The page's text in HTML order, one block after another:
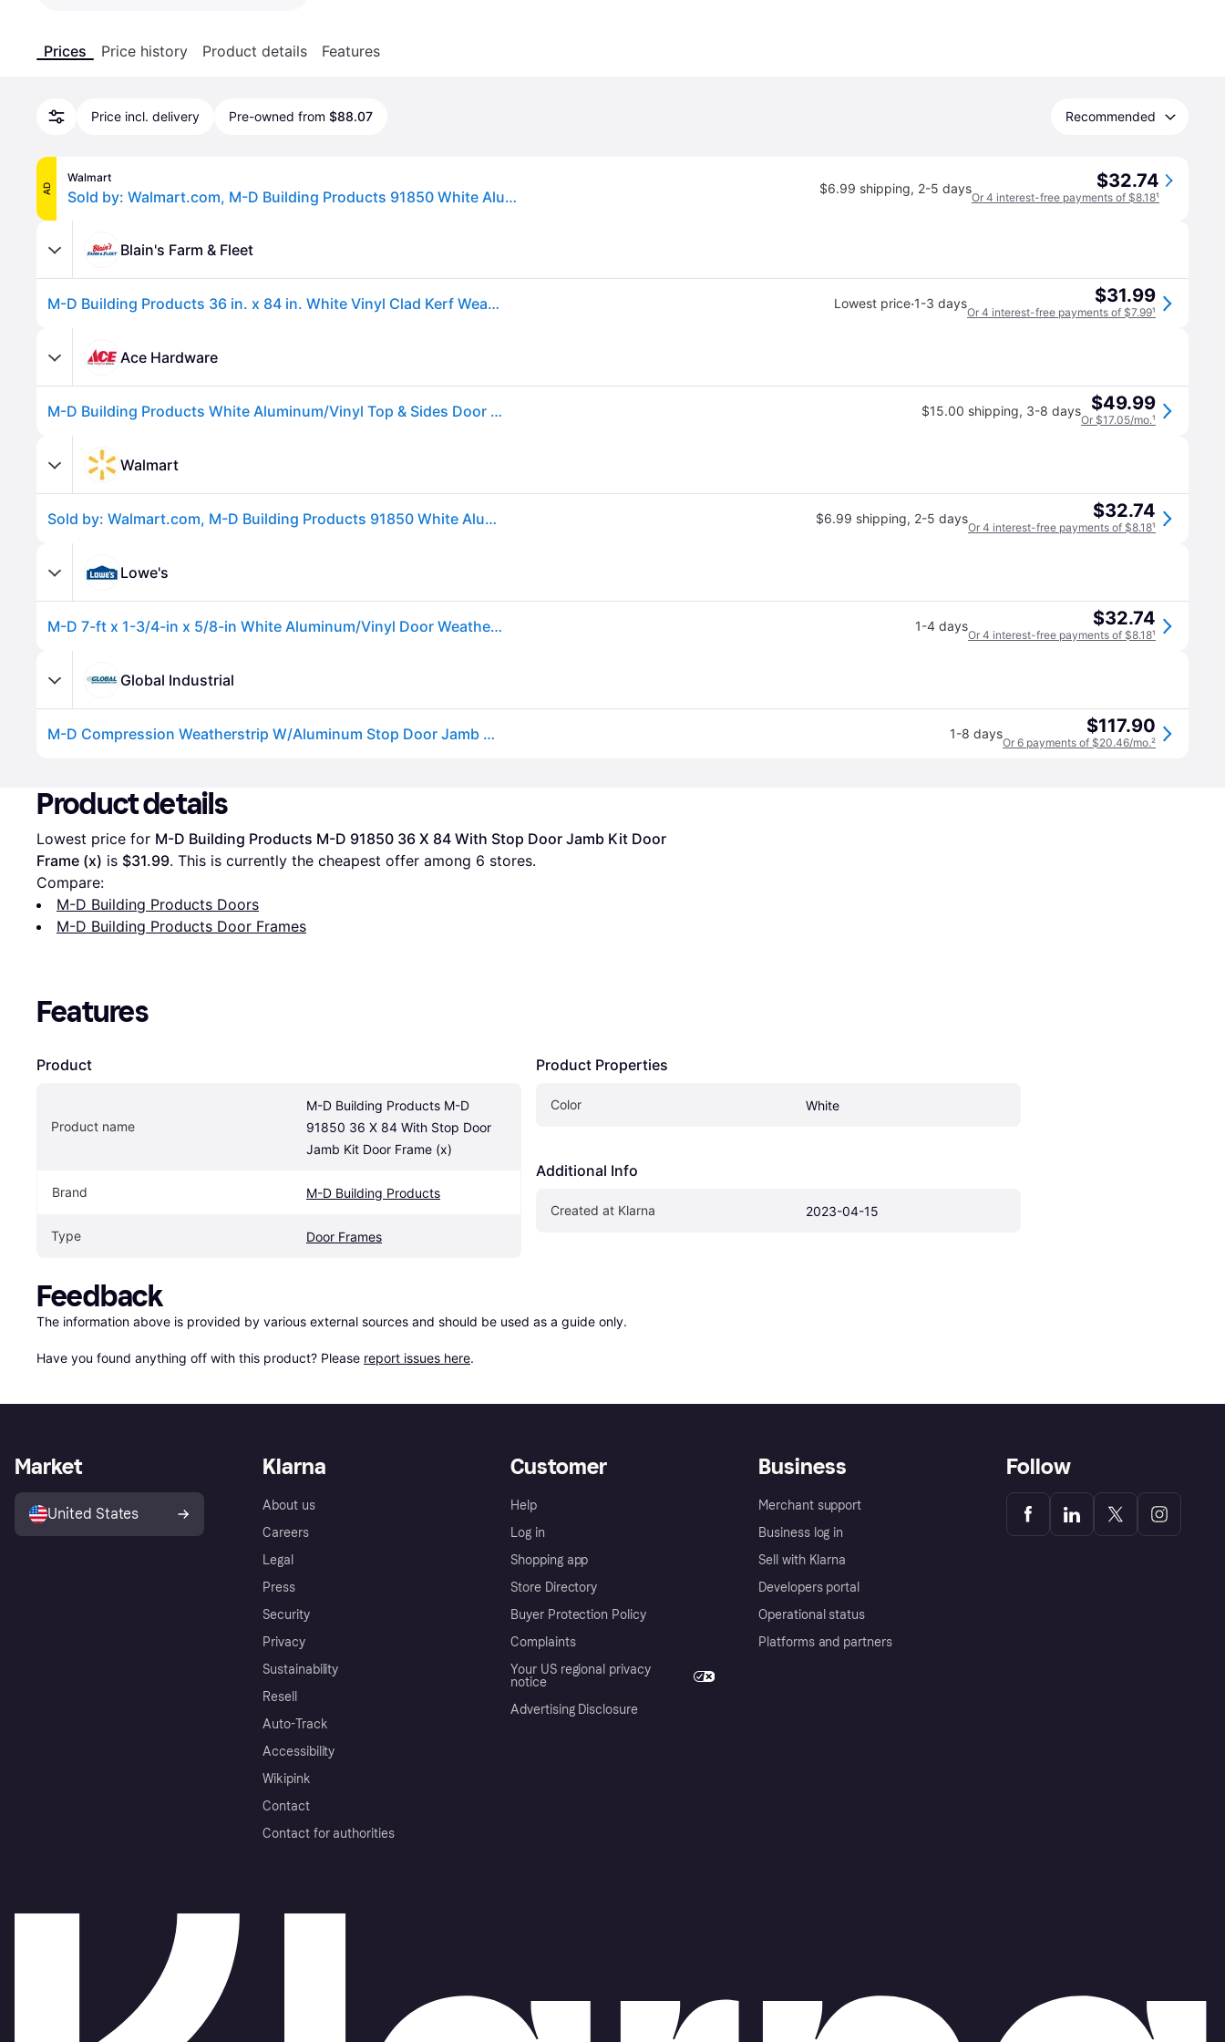
Prices Price history Product details Features
Price incl. delivery Pre-owned from $88.07 Recommended
AD
Walmart
Sold by: Walmart.com, M-D Building Products 91850 White Aluminum and Vinyl-coated Foam Heavy-duty Screw-on Top and Sides Door Seal Kit $6.99 shipping, 2-5 days $32.74
Or 4 interest-free payments of $8.18¹
Blain's Farm & Fleet
M-D Building Products 36 in. x 84 in. White Vinyl Clad Kerf Weatherstrip with Aluminum Lowest price·1-3 days $31.99
Or 4 interest-free payments of $7.99¹
Ace Hardware
M-D Building Products White Aluminum/Vinyl Top & Sides Door Seal For Door Jambs 84 in. L X 0.63 in. $15.00 shipping, 3-8 days $49.99
Or $17.05/mo.¹
Walmart
Sold by: Walmart.com, M-D Building Products 91850 White Aluminum and Vinyl-coated Foam Heavy-duty Screw-on Top and Sides Door Seal Kit $6.99 shipping, 2-5 days $32.74
Or 4 interest-free payments of $8.18¹
Lowe's
M-D 7-ft x 1-3/4-in x 5/8-in White Aluminum/Vinyl Door Weatherstrip one_size | 91850 1-4 days $32.74
Or 4 interest-free payments of $8.18¹
Global Industrial
M-D Compression Weatherstrip W/Aluminum Stop Door Jamb Kit, 91850, White 1-8 days $117.90
Or 6 payments of $20.46/mo.²
Product details
Lowest price for M-D Building Products M-D 91850 36 X 84 With Stop Door Jamb Kit Door
Frame (x) is $31.99. This is currently the cheapest offer among 6 stores.
Compare:
M-D Building Products Doors
M-D Building Products Door Frames
Features
Product
Product name
M-D Building Products M-D
91850 36 X 84 With Stop Door
Jamb Kit Door Frame (x)
Brand M-D Building Products
Type Door Frames
Product Properties
Color White
Additional Info
Created at Klarna 2023-04-15
Feedback
The information above is provided by various external sources and should be used as a guide only.
Have you found anything off with this product? Please report issues here.
Klarna
About us
Careers
Legal
Press
Security
Privacy
Sustainability
Resell
Auto-Track
Accessibility
Wikipink
Contact
Contact for authorities
Customer
Help
Log in
Shopping app
Store Directory
Buyer Protection Policy
Complaints
Your US regional privacy
notice
Advertising Disclosure
Business
Merchant support
Business log in
Sell with Klarna
Developers portal
Operational status
Platforms and partners
Market
United States
Follow